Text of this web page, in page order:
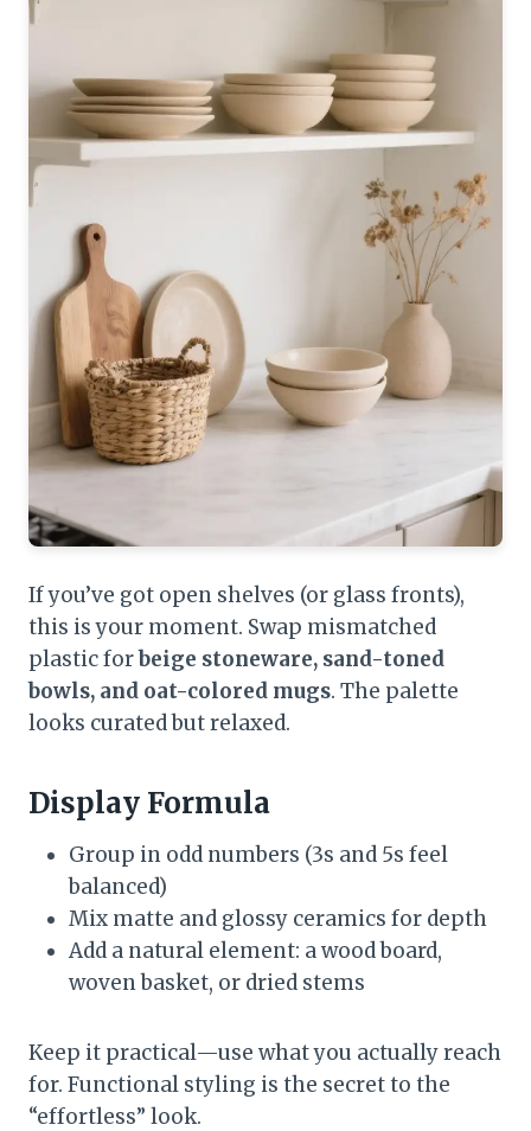
If you’ve got open shelves (or glass fronts),
this is your moment. Swap mismatched
plastic forbeige stoneware, sand-toned
bowls, and oat-colored mugs. The palette
looks curated but relaxed.
Display Formula
Group in odd numbers (3s and 5s feel
balanced)
Mix matte and glossy ceramics for depth
Add a natural element: a wood board,
woven basket, or dried stems
Keep it practical—use what you actually reach
for. Functional styling is the secret to the
“effortless” look.